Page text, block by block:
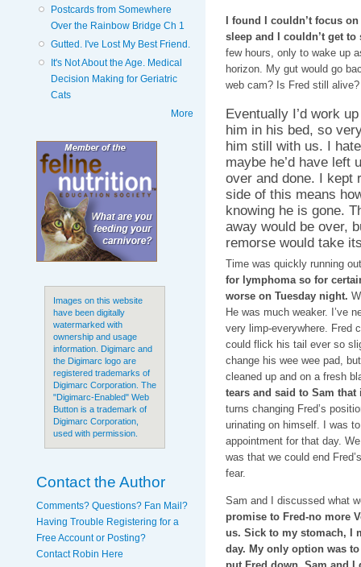
Postcards from Somewhere
Over the Rainbow Bridge Ch 1
Gutted. I've Lost My Best Friend.
It's Not About the Age. Medical
Decision Making for Geriatric
Cats
More
Images on this website
have been digitally
watermarked with
ownership and usage
information. Digimarc and
the Digimarc logo are
registered trademarks of
Digimarc Corporation. The
"Digimarc-Enabled" Web
Button is a trademark of
Digimarc Corporation,
used with permission.
Contact the Author
Comments? Questions? Fan Mail?
Having Trouble Registering for a
Free Account or Posting?
Contact Robin Here
I found I couldn’t focus
sleep and I couldn’t get
few hours, only to wake up
horizon. My gut would go
web cam? Is Fred still
Eventually I’d work
him in his bed, so
him still with us. I
maybe he’d have left
over and done. I kept
side of this means
knowing he is gone.
away would be over,
remorse would take
Time was quickly running
for lymphoma so for
worse on Tuesday night.
He was much weaker. I’ve
very limp-everywhere. Fred
could flick his tail ever so
change his wee wee pad,
cleaned up and on a fresh
tears and said to Sam that
turns changing Fred’s
urinating on himself. I was
appointment for that day.
was that we could end
fear.
Sam and I discussed what
promise to Fred-no more
us. Sick to my stomach, I
day. My only option was